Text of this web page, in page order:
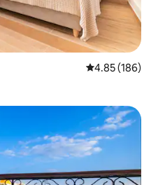
4.85 out of 5
4.85 (186)